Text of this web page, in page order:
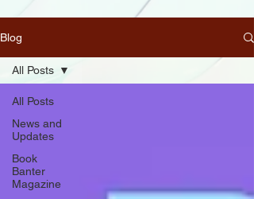
Blog
All Posts
News and
Updates
Book
Banter
Magazine
All Posts